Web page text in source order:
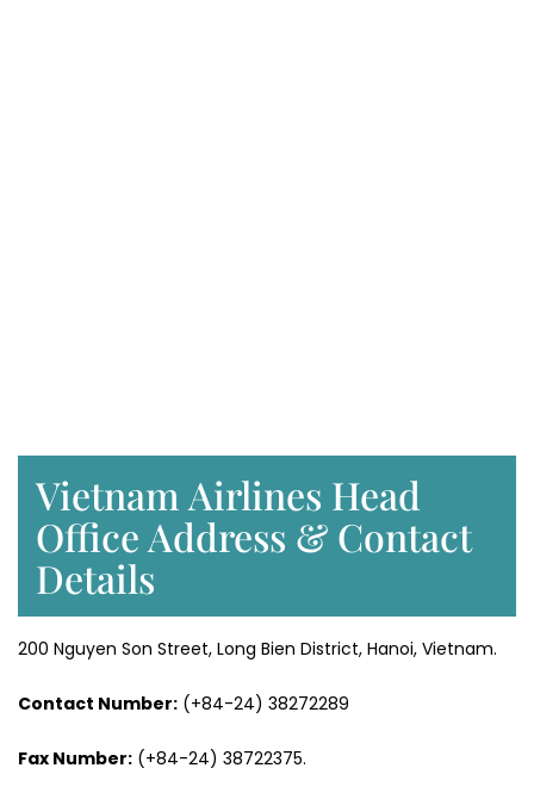
Vietnam Airlines Head
Office Address & Contact
Details
200 Nguyen Son Street, Long Bien District, Hanoi, Vietnam.
Contact Number: (+84-24) 38272289
Fax Number: (+84-24) 38722375.